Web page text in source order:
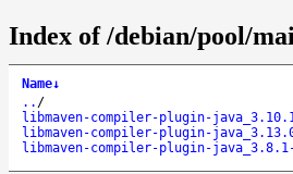
Index of /debian/pool/
Name↓
.. /
libmaven-compiler-plugin-
libmaven-compiler-plugin-
libmaven-compiler-plugin-